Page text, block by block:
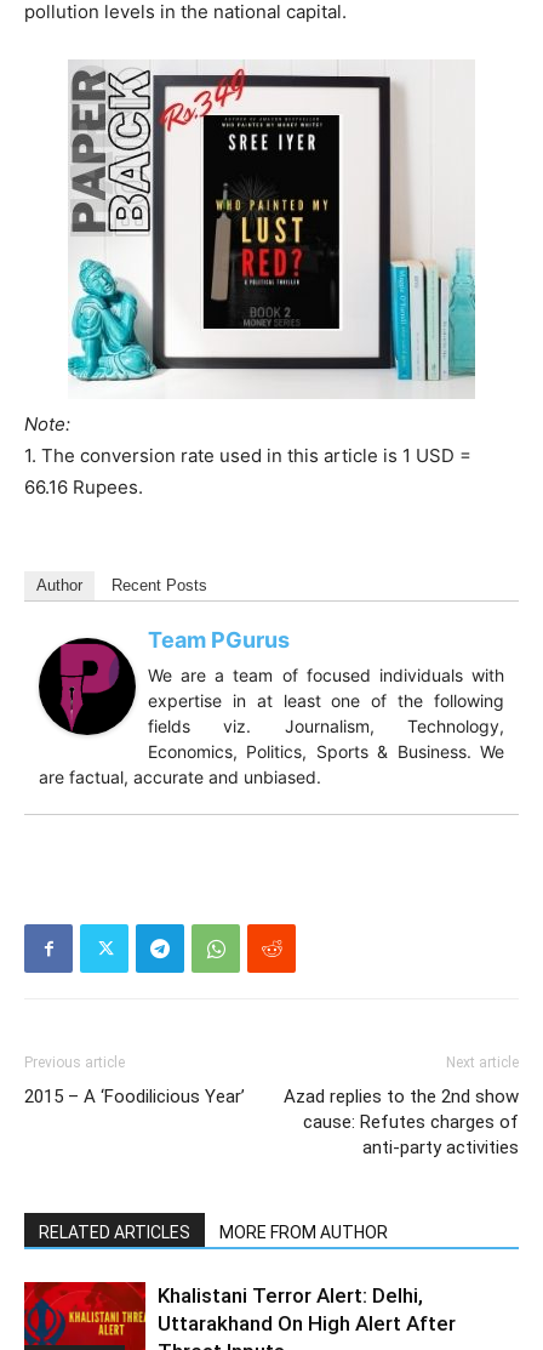
pollution levels in the national capital.
Note:
1. The conversion rate used in this article is 1 USD =
66.16 Rupees.
Author Recent Posts
Team PGurus
We are a team of focused individuals with
expertise in at least one of the following
fields viz. Journalism, Technology,
Economics, Politics, Sports & Business. We
are factual, accurate and unbiased.
Previous article
2015 – A ‘Foodilicious Year’
Next article
Azad replies to the 2nd show
cause: Refutes charges of
anti-party activities
RELATED ARTICLES MORE FROM AUTHOR
Khalistani Terror Alert: Delhi,
Uttarakhand On High Alert After